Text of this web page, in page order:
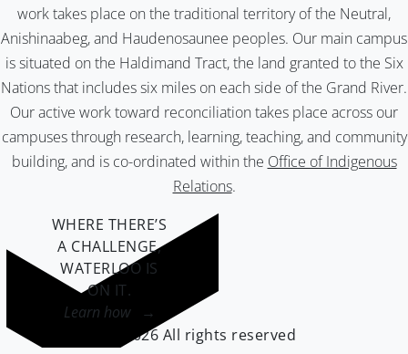
work takes place on the traditional territory of the Neutral,
Anishinaabeg, and Haudenosaunee peoples. Our main campus
is situated on the Haldimand Tract, the land granted to the Six
Nations that includes six miles on each side of the Grand River.
Our active work toward reconciliation takes place across our
campuses through research, learning, teaching, and community
building, and is co-ordinated within the Office of Indigenous
Relations.
WHERE THERE’S
A CHALLENGE,
WATERLOO IS
ON IT.
Learn how →
©2026 All rights reserved